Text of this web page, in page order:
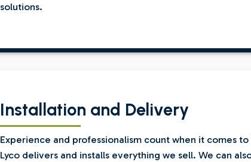
solutions.
Installation and Delivery
Experience and professionalism count when it comes
Lyco delivers and installs everything we sell. We can